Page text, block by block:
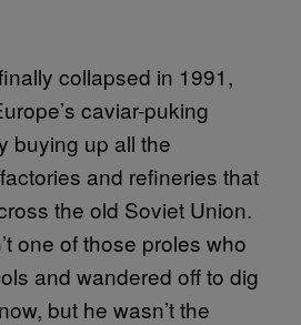
collapsed in 1991,
caviar-puking
buying up all the
and refineries that
the old Soviet Union.
one of those proles who
and wandered off to dig
but he wasn’t the